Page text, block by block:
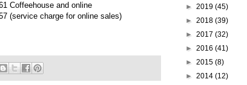
Coffeehouse and online
(service charge for online sales)
► 2019 (45)
► 2018 (39)
► 2017 (32)
► 2016 (41)
► 2015 (8)
► 2014 (12)